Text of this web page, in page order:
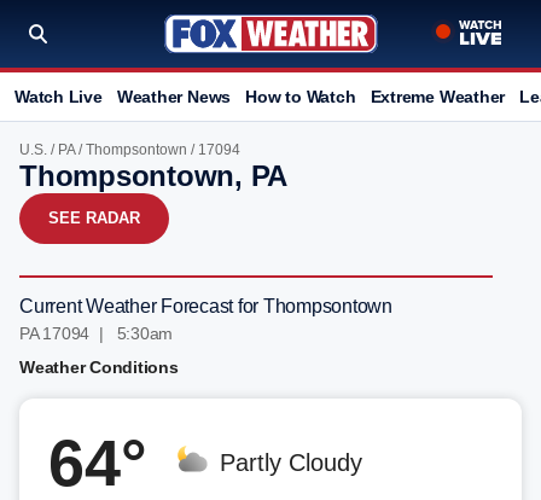
Watch Live Weather News How to Watch Extreme Weather
U.S. / PA/Thompsontown / 17094
Thompsontown, PA
SEE RADAR
Current Weather Forecast for Thompsontown
PA 17094 | 5:30am
Weather Conditions
64° Partly Cloudy